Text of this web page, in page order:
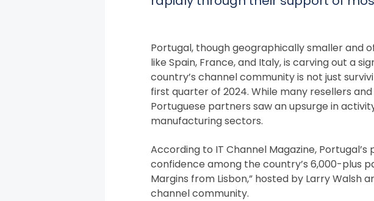
Portugal, though geographically smaller and
like Spain, France, and Italy, is carving out a
country’s channel community is not just
first quarter of 2024. While many resellers
Portuguese partners saw an upsurge in
manufacturing sectors.
According to IT Channel Magazine,
confidence among the country’s 6,000-plus
Margins from Lisbon,” hosted by Larry Walsh
channel community.